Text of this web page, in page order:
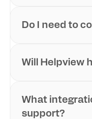
Do I need to
Will Helpview
What
support?